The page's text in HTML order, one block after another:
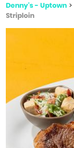
Denny's - Uptown >
Striploin